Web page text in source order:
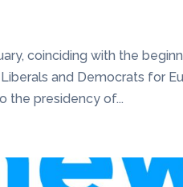
coinciding with the
and Democrats for
the presidency of...